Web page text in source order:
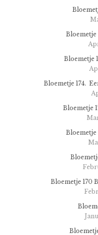
Bloemetje
Bloemetje
Bloemetje 174.
Bloemetje
Bloemetje
Bloemetje 170